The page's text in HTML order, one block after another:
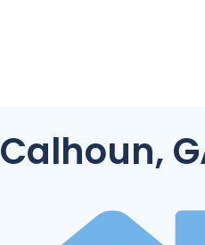
Calhoun,